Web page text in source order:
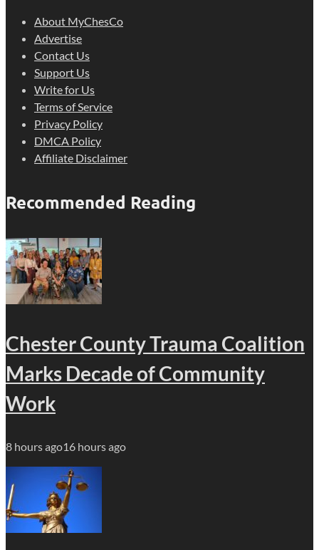
About MyChesCo
Advertise
Contact Us
Support Us
Write for Us
Terms of Service
Privacy Policy
DMCA Policy
Affiliate Disclaimer
Recommended Reading
Chester County Trauma Coalition
Marks Decade of Community
Work
8 hours ago16 hours ago